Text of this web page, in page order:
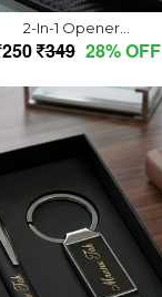
2-In-1 Opener...
250 349 28% OFF